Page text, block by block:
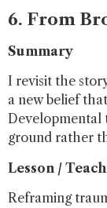
6. From
Summary
I revisit the
a new belief
Developmental
ground rather
Lesson /
Reframing